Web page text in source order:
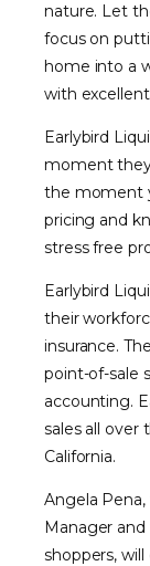
nature. Let
focus on
home into a
with
Earlybird
moment
the moment
pricing and
stress free
Earlybird
their
insurance.
point-of-sale
accounting.
sales all over
California.
Angela
Manager
shoppers, will